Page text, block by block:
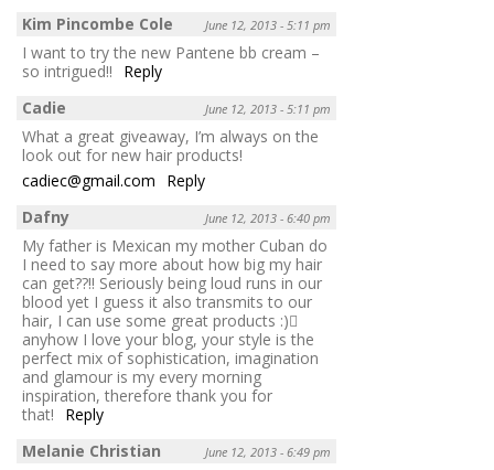
Kim Pincombe Cole
June 12, 2013 - 5:11 pm
I want to try the new Pantene bb cream –
so intrigued!!
Reply
Cadie
June 12, 2013 - 5:11 pm
What a great giveaway, I’m always on the
look out for new hair products!
cadiec@gmail.com
Reply
Dafny
June 12, 2013 - 6:40 pm
My father is Mexican my mother Cuban do
I need to say more about how big my hair
can get??!! Seriously being loud runs in our
blood yet I guess it also transmits to our
hair, I can use some great products :)
anyhow I love your blog, your style is the
perfect mix of sophistication, imagination
and glamour is my every morning
inspiration, therefore thank you for
that!
Reply
Melanie Christian
June 12, 2013 - 6:49 pm